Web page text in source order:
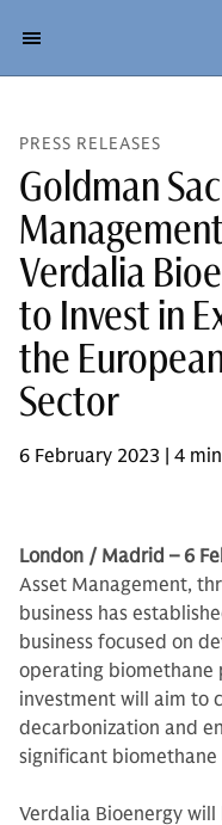
PRESS RELEASES
Goldman
Verdalia
to Invest in
the
Sector
6 February 2023 | 4
London / Madrid – 6
Asset Management,
business has
business focused on
operating biomethane
investment will aim to
decarbonization and
significant
Verdalia Bioenergy